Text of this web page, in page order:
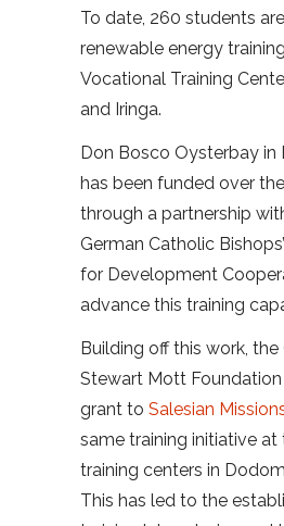
To date, 260 students
renewable energy
Vocational Training
and Iringa.
Don Bosco Oysterbay in
has been funded over
through a partnership
German Catholic
for Development
advance this training
Building off this work, the
Stewart Mott
grant to Salesian
same training initiative
training centers in
This has led to the